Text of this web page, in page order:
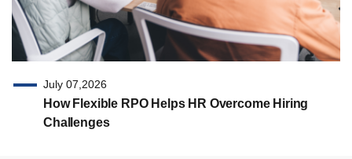
July 07,2026
How Flexible RPO Helps HR Overcome Hiring
Challenges